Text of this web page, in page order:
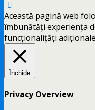
Această pagină web
îmbunătăți experiența
funcționalițăți
Închide
Privacy Overview